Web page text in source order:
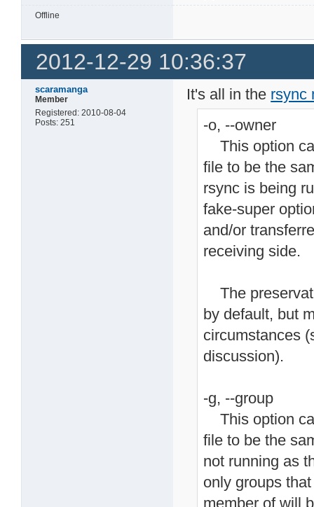
Offline
2012-12-29 10:36:37
scaramanga
Member
Registered: 2010-08-04
Posts: 251
It's all in the rsync
-o, --owner
This option
file to be the
rsync is being
fake-super
and/or
receiving side.
The
by default, but
circumstances
discussion).
-g, --group
This option
file to be the
not running as
only groups
member of will